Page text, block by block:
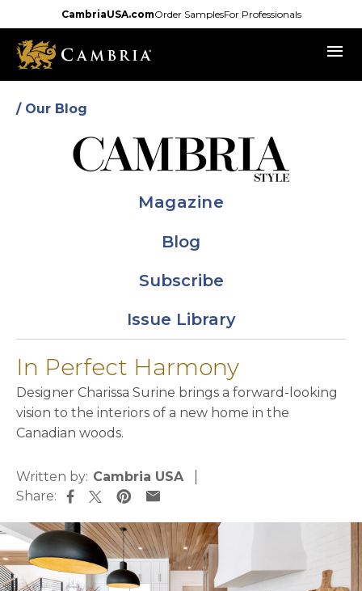
to
main
content
CambriaUSA.comOrder SamplesFor Professionals
menu
/ Our Blog
Magazine
Blog
Subscribe
Issue Library
In Perfect Harmony
Designer Charissa Surine brings a forward-looking
vision to the interiors of a new home in the
Canadian woods.
Written by: Cambria USA
Share: